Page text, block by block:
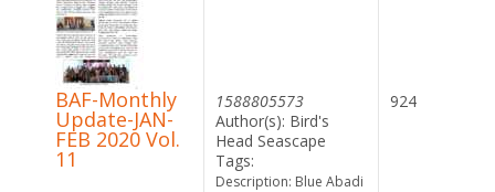
BAF-Monthly
Update-JAN-
FEB 2020 Vol.
11
1588805573
Author(s): Bird's
Head Seascape
Tags:
Description: Blue Abadi
924